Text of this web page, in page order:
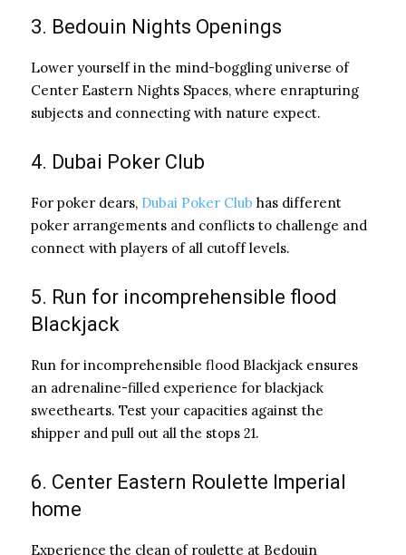
3. Bedouin Nights Openings
Lower yourself in the mind-boggling universe of
Center Eastern Nights Spaces, where enrapturing
subjects and connecting with nature expect.
4. Dubai Poker Club
For poker dears, Dubai Poker Club has different
poker arrangements and conflicts to challenge and
connect with players of all cutoff levels.
5. Run for incomprehensible flood
Blackjack
Run for incomprehensible flood Blackjack ensures
an adrenaline-filled experience for blackjack
sweethearts. Test your capacities against the
shipper and pull out all the stops 21.
6. Center Eastern Roulette Imperial
home
Experience the clean of roulette at Bedouin